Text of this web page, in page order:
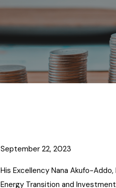
September 22, 2023
His Excellency Nana Akufo-
Energy Transition and